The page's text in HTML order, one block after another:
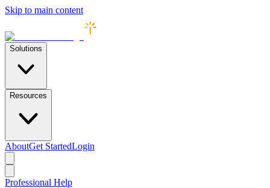
Skip to main content
Solutions
Resources
AboutGet StartedLogin
Professional Help